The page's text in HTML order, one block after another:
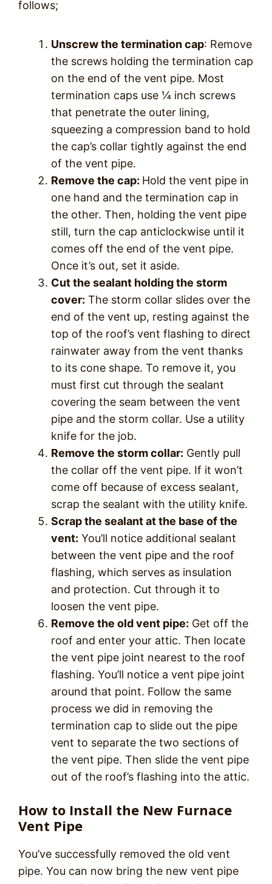
follows;
Unscrew the termination cap: Remove
the screws holding the termination cap
on the end of the vent pipe. Most
termination caps use ¼ inch screws
that penetrate the outer lining,
squeezing a compression band to hold
the cap’s collar tightly against the end
of the vent pipe.
Remove the cap: Hold the vent pipe in
one hand and the termination cap in
the other. Then, holding the vent pipe
still, turn the cap anticlockwise until it
comes off the end of the vent pipe.
Once it’s out, set it aside.
Cut the sealant holding the storm
cover: The storm collar slides over the
end of the vent up, resting against the
top of the roof’s vent flashing to direct
rainwater away from the vent thanks
to its cone shape. To remove it, you
must first cut through the sealant
covering the seam between the vent
pipe and the storm collar. Use a utility
knife for the job.
Remove the storm collar: Gently pull
the collar off the vent pipe. If it won’t
come off because of excess sealant,
scrap the sealant with the utility knife.
Scrap the sealant at the base of the
vent: You’ll notice additional sealant
between the vent pipe and the roof
flashing, which serves as insulation
and protection. Cut through it to
loosen the vent pipe.
Remove the old vent pipe: Get off the
roof and enter your attic. Then locate
the vent pipe joint nearest to the roof
flashing. You’ll notice a vent pipe joint
around that point. Follow the same
process we did in removing the
termination cap to slide out the pipe
vent to separate the two sections of
the vent pipe. Then slide the vent pipe
out of the roof’s flashing into the attic.
How to Install the New Furnace
Vent Pipe
You’ve successfully removed the old vent
pipe. You can now bring the new vent pipe